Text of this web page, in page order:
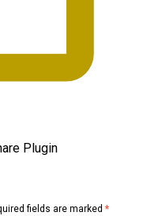
Plugin
fields are marked *